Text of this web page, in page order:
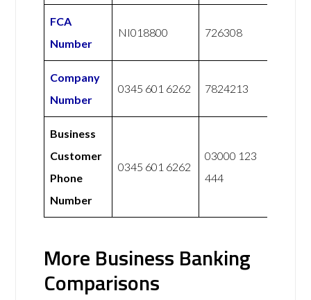
FCA
Number
NI018800 726308
Company
Number
0345 601 6262 7824213
Business
Customer
Phone
Number
0345 601 6262
03000 123
444
More Business Banking
Comparisons